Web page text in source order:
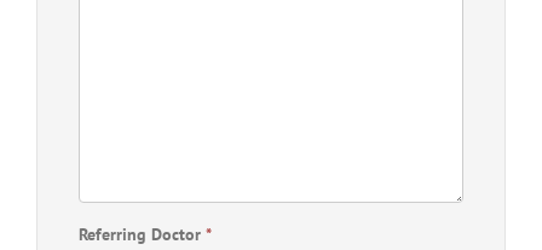
Referring Doctor *